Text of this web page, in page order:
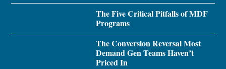
The Five Critical Pitfalls of MDF
Programs
The Conversion Reversal Most
Demand Gen Teams Haven’t
Priced In